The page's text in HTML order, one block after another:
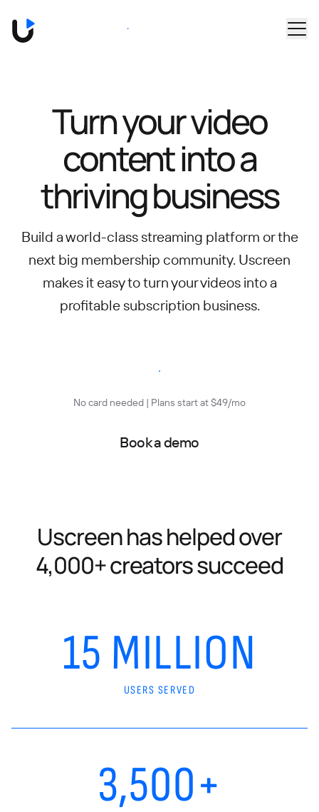
Book a Demo
Turn your video
content intoa
thriving business
Build a world-class streaming platform or the
next big membership community. Uscreen
makes it easy to turn your videos into a
profitable subscription business.
Start free trial
No card needed | Plans start at $49/mo
Book a demo
Uscreen has helped over
4,000+ creators succeed
15 MILLION
USERS SERVED
3,500+